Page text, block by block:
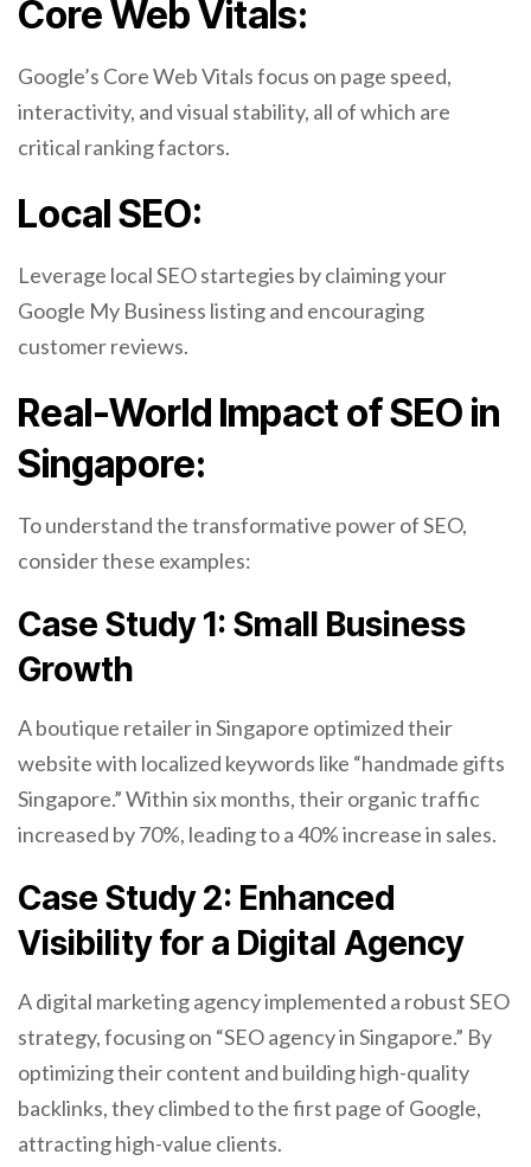
Core Web Vitals:
Google’s Core Web Vitals focus on page speed,
interactivity, and visual stability, all of which are
critical ranking factors.
Local SEO:
Leverage local SEO startegies by claiming your
Google My Business listing and encouraging
customer reviews.
Real-World Impact of SEO in
Singapore:
To understand the transformative power of SEO,
consider these examples:
Case Study 1: Small Business
Growth
A boutique retailer in Singapore optimized their
website with localized keywords like “handmade gifts
Singapore.” Within six months, their organic traffic
increased by 70%, leading to a 40% increase in sales.
Case Study 2: Enhanced
Visibility for a Digital Agency
A digital marketing agency implemented a robust SEO
strategy, focusing on “SEO agency in Singapore.” By
optimizing their content and building high-quality
backlinks, they climbed to the first page of Google,
attracting high-value clients.